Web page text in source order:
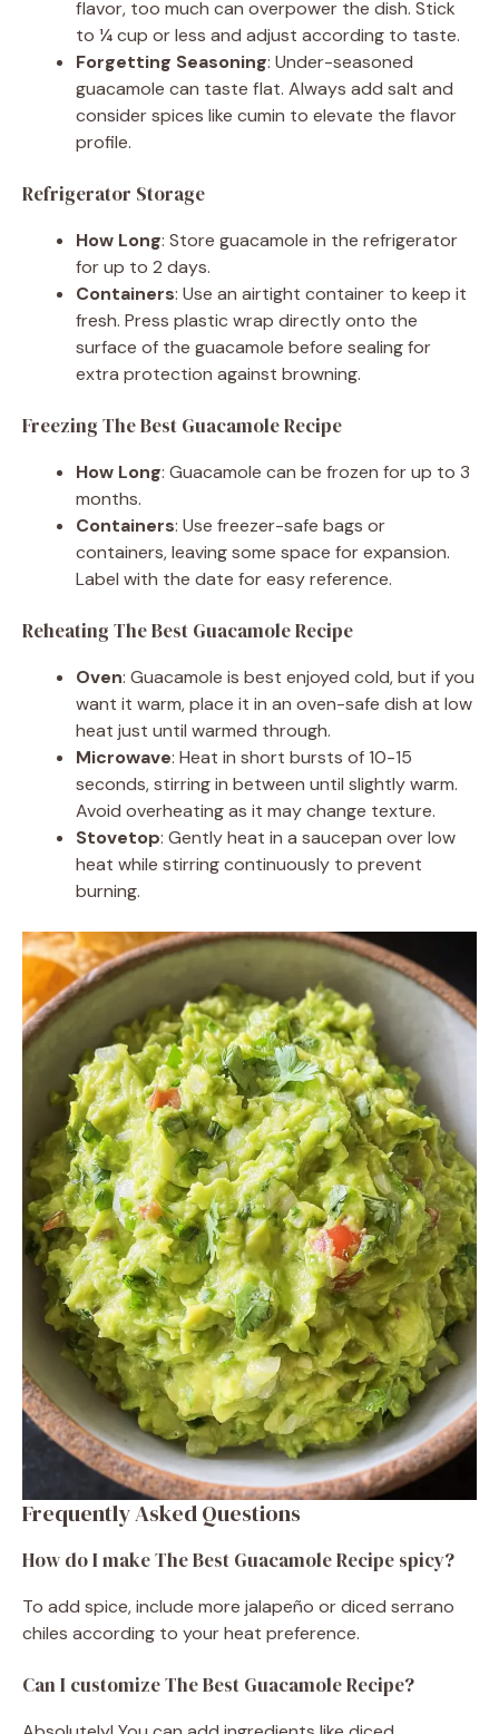
flavor, too much can overpower the dish. Stick
to ¼ cup or less and adjust according to taste.
Forgetting Seasoning: Under-seasoned
guacamole can taste flat. Always add salt and
consider spices like cumin to elevate the flavor
profile.
Refrigerator Storage
How Long: Store guacamole in the refrigerator
for up to 2 days.
Containers: Use an airtight container to keep it
fresh. Press plastic wrap directly onto the
surface of the guacamole before sealing for
extra protection against browning.
Freezing The Best Guacamole Recipe
How Long: Guacamole can be frozen for up to 3
months.
Containers: Use freezer-safe bags or
containers, leaving some space for expansion.
Label with the date for easy reference.
Reheating The Best Guacamole Recipe
Oven: Guacamole is best enjoyed cold, but if you
want it warm, place it in an oven-safe dish at low
heat just until warmed through.
Microwave: Heat in short bursts of 10-15
seconds, stirring in between until slightly warm.
Avoid overheating as it may change texture.
Stovetop: Gently heat in a saucepan over low
heat while stirring continuously to prevent
burning.
Frequently Asked Questions
How do I make The Best Guacamole Recipe spicy?
To add spice, include more jalapeño or diced serrano
chiles according to your heat preference.
Can I customize The Best Guacamole Recipe?